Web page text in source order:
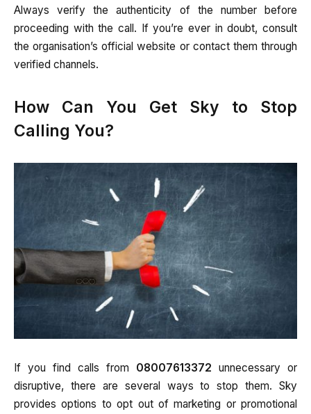
Always verify the authenticity of the number before
proceeding with the call. If you’re ever in doubt, consult
the organisation’s official website or contact them through
verified channels.
How Can You Get Sky to Stop
Calling You?
If you find calls from 08007613372 unnecessary or
disruptive, there are several ways to stop them. Sky
provides options to opt out of marketing or promotional